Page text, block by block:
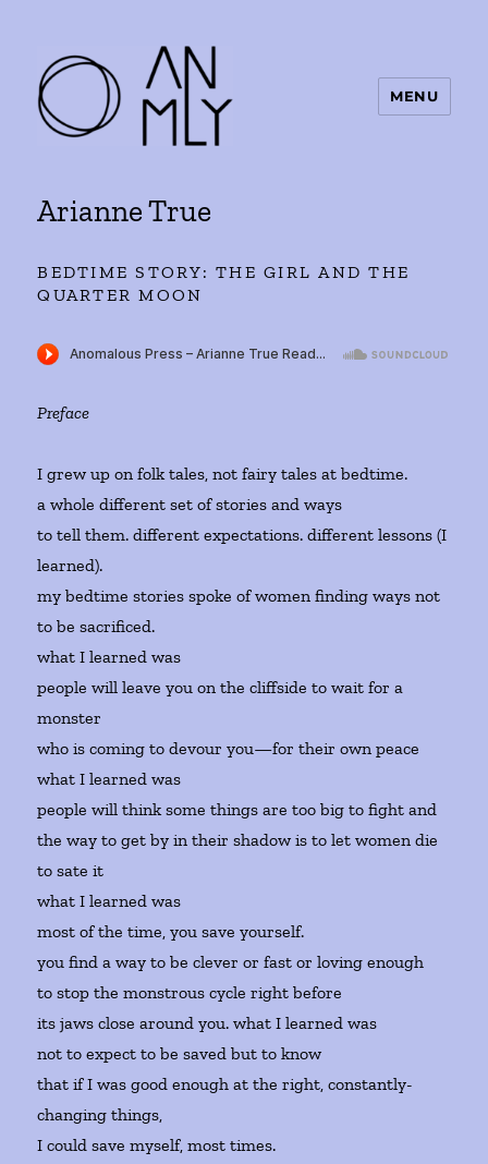
MENU
Arianne True
BEDTIME STORY: THE GIRL AND THE
QUARTER MOON
Preface
I grew up on folk tales, not fairy tales at bedtime.
a whole different set of stories and ways
to tell them. different expectations. different lessons (I
learned).
my bedtime stories spoke of women finding ways not
to be sacrificed.
what I learned was
people will leave you on the cliffside to wait for a
monster
who is coming to devour you—for their own peace
what I learned was
people will think some things are too big to fight and
the way to get by in their shadow is to let women die
to sate it
what I learned was
most of the time, you save yourself.
you find a way to be clever or fast or loving enough
to stop the monstrous cycle right before
its jaws close around you. what I learned was
not to expect to be saved but to know
that if I was good enough at the right, constantly-
changing things,
I could save myself, most times.